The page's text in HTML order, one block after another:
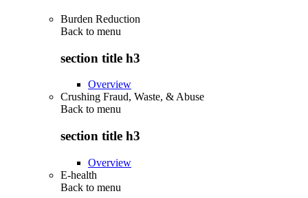
Burden Reduction
Back to menu
section title h3
Overview
Crushing Fraud, Waste, & Abuse
Back to menu
section title h3
Overview
E-health
Back to menu